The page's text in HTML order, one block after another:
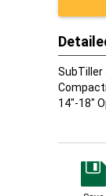
SubTiller
14"-18"